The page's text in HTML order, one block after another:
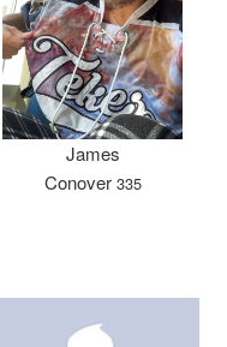
James
Conover 335